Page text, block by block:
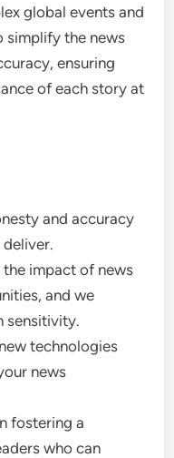
global events and
simplify the news
ensuring
of each story at
and accuracy
the impact of news
and we
sensitivity.
technologies
news
fostering a
who can